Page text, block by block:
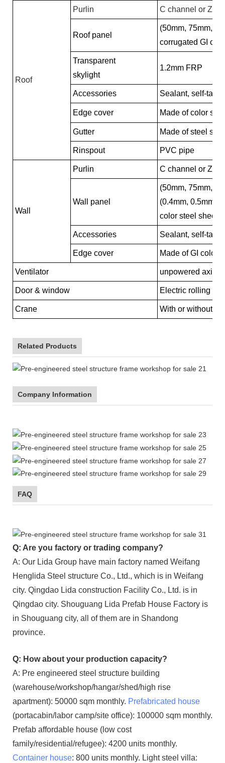
Roof
Purlin C channel or Z
Roof panel
(50mm, 75mm,
corrugated GI
Transparent
skylight
1.2mm FRP
Accessories Sealant, self-
Edge cover Made of color
Gutter Made of steel
Rinspout PVC pipe
Wall
Purlin C channel or Z
Wall panel
(50mm, 75mm,
(0.4mm, 0.5mm,
color steel sheet
Accessories Sealant, self-
Edge cover Made of GI color
Ventilator unpowered axial-
Door & window Electric rolling
Crane With or without
Related Products
Company Information
FAQ
Q: Are you factory or trading company?
A: Our Lida Group have main factory named Weifang
Henglida Steel structure Co., Ltd., which is in Weifang
city. Qingdao Lida construction Facility Co., Ltd. is in
Qingdao city. Shouguang Lida Prefab House Factory is
in Shouguang city, all of them are in Shandong
province.
Q: How about your production capacity?
A: Pre engineered steel structure building
(warehouse/workshop/hangar/shed/high rise
apartment): 50000 sqm monthly. Prefabricated house
(portacabin/labor camp/site office): 100000 sqm monthly.
Prefab affordable house (low cost
family/residential/refugee): 4200 units monthly.
Container house: 800 units monthly. Light steel villa: